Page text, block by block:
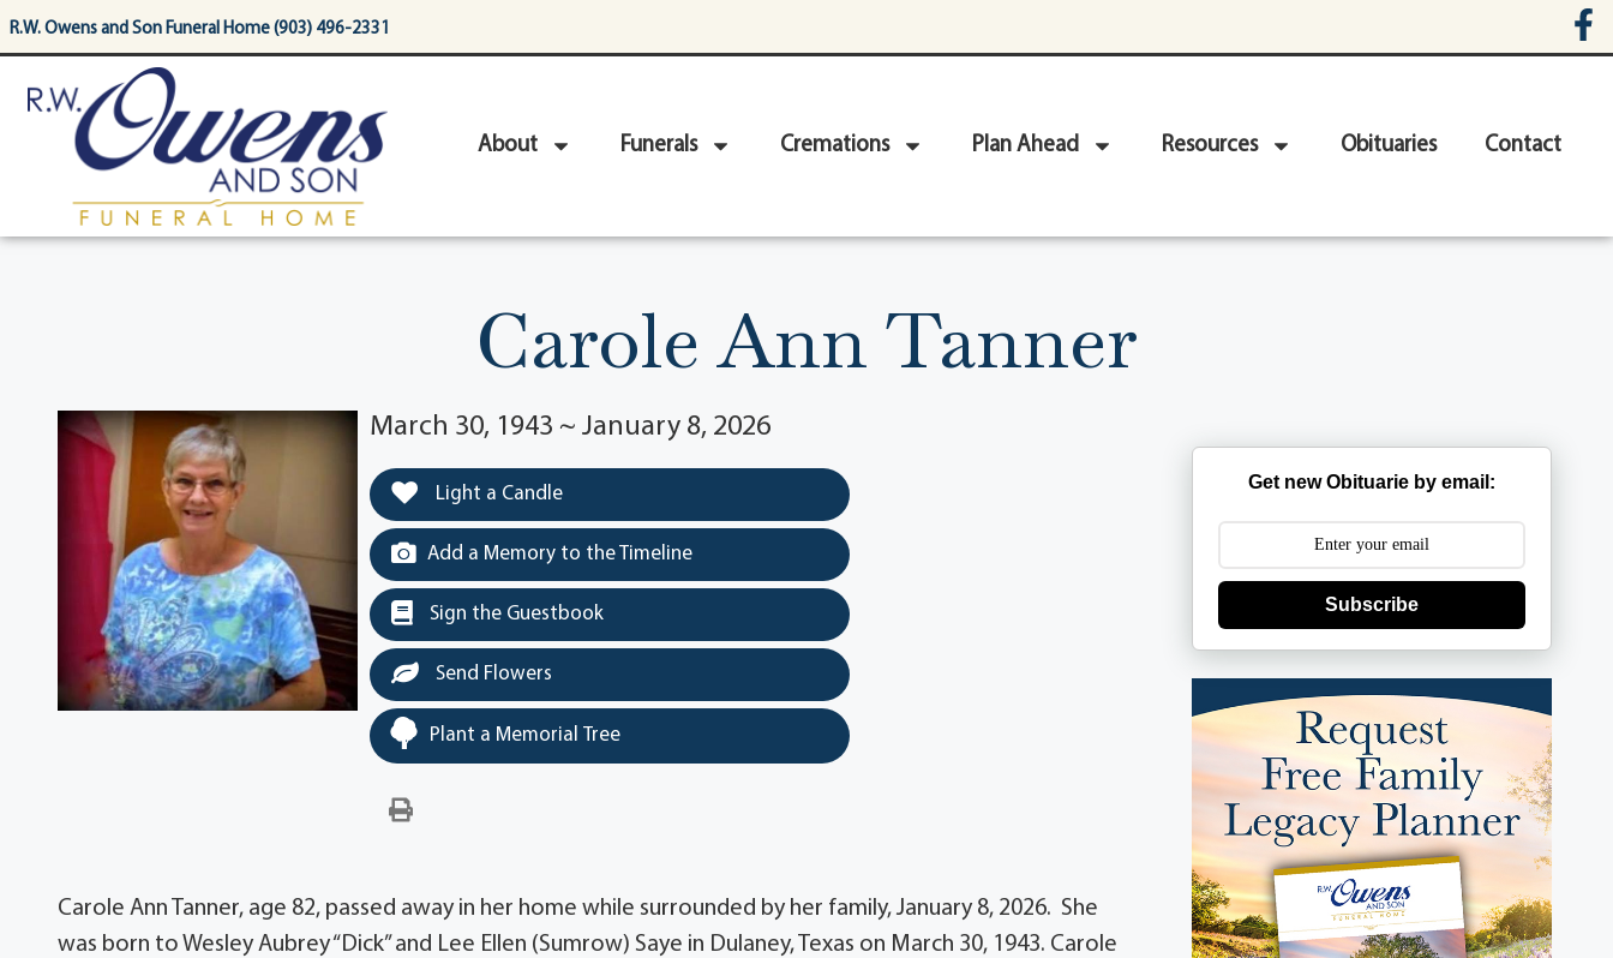
content
R.W. Owens and Son Funeral Home (903) 496-2331
About Funerals Cremations Plan Ahead Resources Obituaries Contact
Carole Ann Tanner
March 30, 1943 ~ January 8, 2026
Light a Candle
Add a Memory to the Timeline
Sign the Guestbook
Send Flowers
Plant a Memorial Tree
Carole Ann Tanner, age 82, passed away in her home while surrounded by her family, January 8, 2026. She
was born to Wesley Aubrey “Dick” and Lee Ellen (Sumrow) Saye in Dulaney, Texas on March 30, 1943. Carole
Get new Obituarie by email:
Subscribe